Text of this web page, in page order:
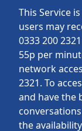
This Service
users may
0333 200
55p per
network
2321. To
and have the
the